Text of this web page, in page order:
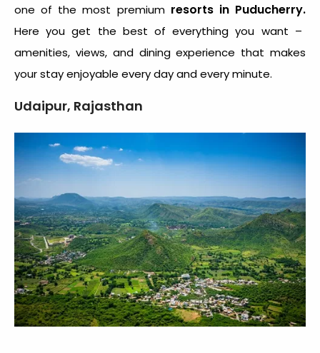
one of the most premium resorts in Puducherry.
Here you get the best of everything you want –
amenities, views, and dining experience that makes
your stay enjoyable every day and every minute.
Udaipur, Rajasthan